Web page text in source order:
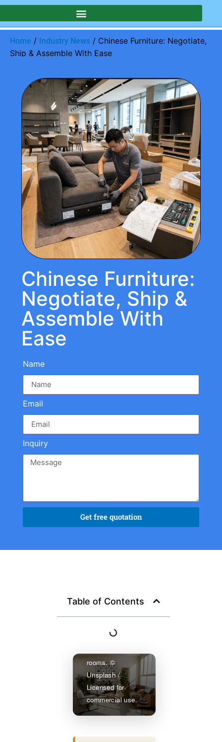
Home / Industry News / Chinese Furniture: Negotiate,
Ship & Assemble With Ease
Chinese Furniture:
Negotiate, Ship &
Assemble With
Ease
Name
Email
Inquiry
Get free quotation
Table of Contents
residential project
shipped, and
specification
rooms. ©
Unsplash /
Licensed for
commercial use.